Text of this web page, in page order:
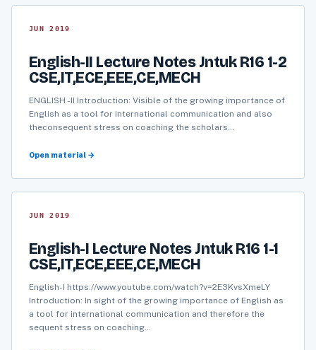
JUN 2019
English-II Lecture Notes Jntuk R16 1-2
CSE,IT,ECE,EEE,CE,MECH
ENGLISH -II Introduction: Visible of the growing importance of
English as a tool for international communication and also
theconsequent stress on coaching the scholars…
Open material →
JUN 2019
English-I Lecture Notes Jntuk R16 1-1
CSE,IT,ECE,EEE,CE,MECH
English-I https://www.youtube.com/watch?v=2E3KvsXmeLY
Introduction: In sight of the growing importance of English as
a tool for international communication and therefore the
sequent stress on coaching…